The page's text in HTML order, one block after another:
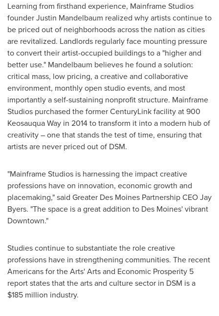
Learning from firsthand experience, Mainframe Studios
founderJustin Mandelbaum realized why artists continue to
be priced out of neighborhoods across the nation as cities
are revitalized. Landlords regularly face mounting pressure
to convert their artist-occupied buildings to a "higher and
better use." Mandelbaum believes he found a solution:
critical mass, low pricing, a creative and collaborative
environment, monthly open studio events, and most
importantly a self-sustaining nonprofit structure. Mainframe
Studios purchased the former CenturyLink facility at 900
Keosauqua Way in 2014 to transform it into a modern hub of
creativity – one that stands the test of time, ensuring that
artists are never priced out of DSM.
"Mainframe Studios is harnessing the impact creative
professions have on innovation, economic growth and
placemaking," said Greater Des Moines Partnership CEOJay
Byers. "The space is a great addition to Des Moines'vibrant
Downtown."
Studies continue to substantiate the role creative
professions have in strengthening communities. The recent
Americans for the Arts' Arts and Economic Prosperity 5
report states that the arts and culture sector in DSM is a
$185 million industry.